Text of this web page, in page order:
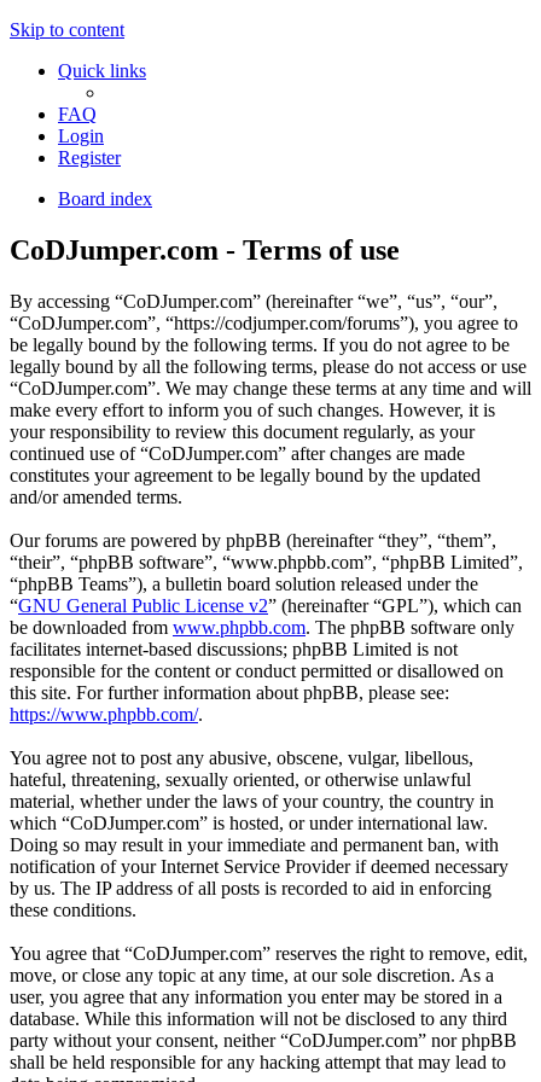
Skip to content
Quick links
FAQ
Login
Register
Board index
CoDJumper.com - Terms of use
By accessing “CoDJumper.com” (hereinafter “we”, “us”, “our”,
“CoDJumper.com”, “https://codjumper.com/forums”), you agree to
be legally bound by the following terms. If you do not agree to be
legally bound by all the following terms, please do not access or use
“CoDJumper.com”. We may change these terms at any time and will
make every effort to inform you of such changes. However, it is
your responsibility to review this document regularly, as your
continued use of “CoDJumper.com” after changes are made
constitutes your agreement to be legally bound by the updated
and/or amended terms.
Our forums are powered by phpBB (hereinafter “they”, “them”,
“their”, “phpBB software”, “www.phpbb.com”, “phpBB Limited”,
“phpBB Teams”), a bulletin board solution released under the
“GNU General Public License v2” (hereinafter “GPL”), which can
be downloaded from www.phpbb.com. The phpBB software only
facilitates internet-based discussions; phpBB Limited is not
responsible for the content or conduct permitted or disallowed on
this site. For further information about phpBB, please see:
https://www.phpbb.com/.
You agree not to post any abusive, obscene, vulgar, libellous,
hateful, threatening, sexually oriented, or otherwise unlawful
material, whether under the laws of your country, the country in
which “CoDJumper.com” is hosted, or under international law.
Doing so may result in your immediate and permanent ban, with
notification of your Internet Service Provider if deemed necessary
by us. The IP address of all posts is recorded to aid in enforcing
these conditions.
You agree that “CoDJumper.com” reserves the right to remove, edit,
move, or close any topic at any time, at our sole discretion. As a
user, you agree that any information you enter may be stored in a
database. While this information will not be disclosed to any third
party without your consent, neither “CoDJumper.com” nor phpBB
shall be held responsible for any hacking attempt that may lead to